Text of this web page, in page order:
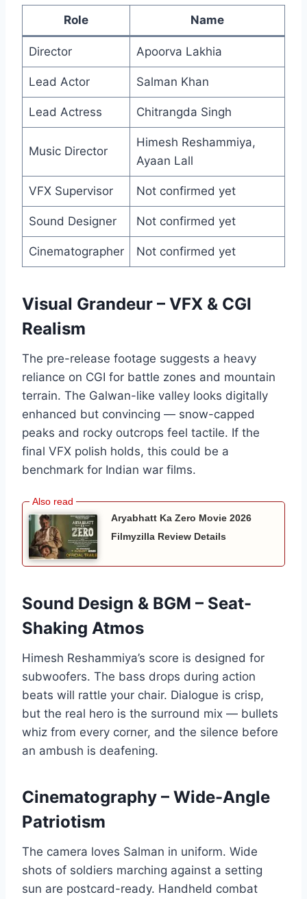
Role Name
Director Apoorva Lakhia
Lead Actor Salman Khan
Lead Actress Chitrangda Singh
Music Director
Himesh Reshammiya,
Ayaan Lall
VFX Supervisor Not confirmed yet
Sound Designer Not confirmed yet
Cinematographer Not confirmed yet
Visual Grandeur – VFX & CGI
Realism
The pre-release footage suggests a heavy
reliance on CGI for battle zones and mountain
terrain. The Galwan-like valley looks digitally
enhanced but convincing — snow-capped
peaks and rocky outcrops feel tactile. If the
final VFX polish holds, this could be a
benchmark for Indian war films.
Aryabhatt Ka Zero Movie 2026
Filmyzilla Review Details
Sound Design & BGM – Seat-
Shaking Atmos
Himesh Reshammiya’s score is designed for
subwoofers. The bass drops during action
beats will rattle your chair. Dialogue is crisp,
but the real hero is the surround mix — bullets
whiz from every corner, and the silence before
an ambush is deafening.
Cinematography – Wide-Angle
Patriotism
The camera loves Salman in uniform. Wide
shots of soldiers marching against a setting
sun are postcard-ready. Handheld combat